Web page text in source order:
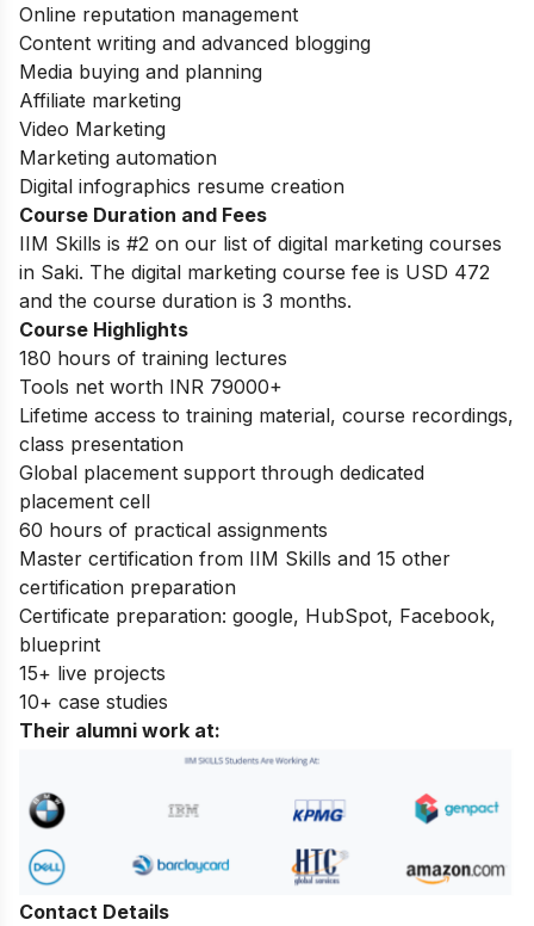
Online reputation management
Content writing and advanced blogging
Media buying and planning
Affiliate marketing
Video Marketing
Marketing automation
Digital infographics resume creation
Course Duration and Fees
IIM Skills is #2 on our list of digital marketing courses
in Saki. The digital marketing course fee is USD 472
and the course duration is 3 months.
Course Highlights
180 hours of training lectures
Tools net worth INR 79000+
Lifetime access to training material, course recordings,
class presentation
Global placement support through dedicated
placement cell
60 hours of practical assignments
Master certification from IIM Skills and 15 other
certification preparation
Certificate preparation: google, HubSpot, Facebook,
blueprint
15+ live projects
10+ case studies
Their alumni work at:
Contact Details